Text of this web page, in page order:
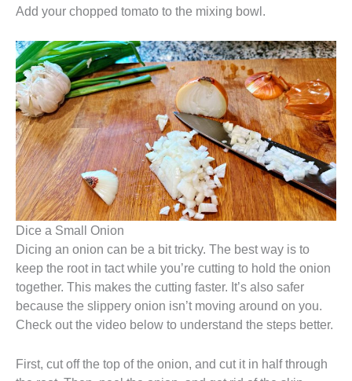
Add your chopped tomato to the mixing bowl.
Dice a Small Onion
Dicing an onion can be a bit tricky. The best way is to
keep the root in tact while you’re cutting to hold the onion
together. This makes the cutting faster. It’s also safer
because the slippery onion isn’t moving around on you.
Check out the video below to understand the steps better.
First, cut off the top of the onion, and cut it in half through